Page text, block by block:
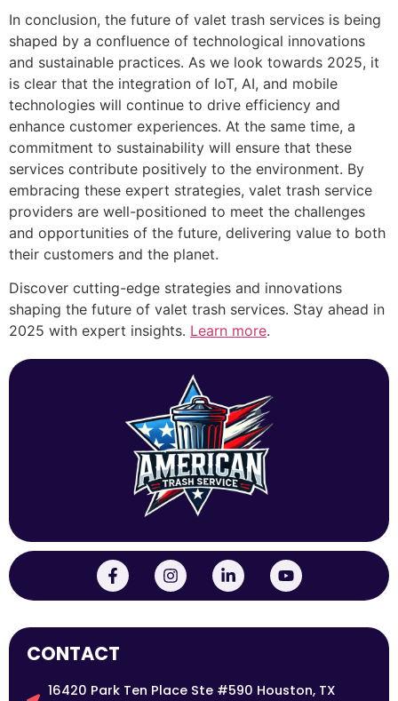
In conclusion, the future of valet trash services is being
shaped by a confluence of technological innovations
and sustainable practices. As we look towards 2025, it
is clear that the integration of IoT, AI, and mobile
technologies will continue to drive efficiency and
enhance customer experiences. At the same time, a
commitment to sustainability will ensure that these
services contribute positively to the environment. By
embracing these expert strategies, valet trash service
providers are well-positioned to meet the challenges
and opportunities of the future, delivering value to both
their customers and the planet.
Discover cutting-edge strategies and innovations
shaping the future of valet trash services. Stay ahead in
2025 with expert insights. Learn more.
CONTACT
16420 Park Ten Place Ste #590 Houston, TX